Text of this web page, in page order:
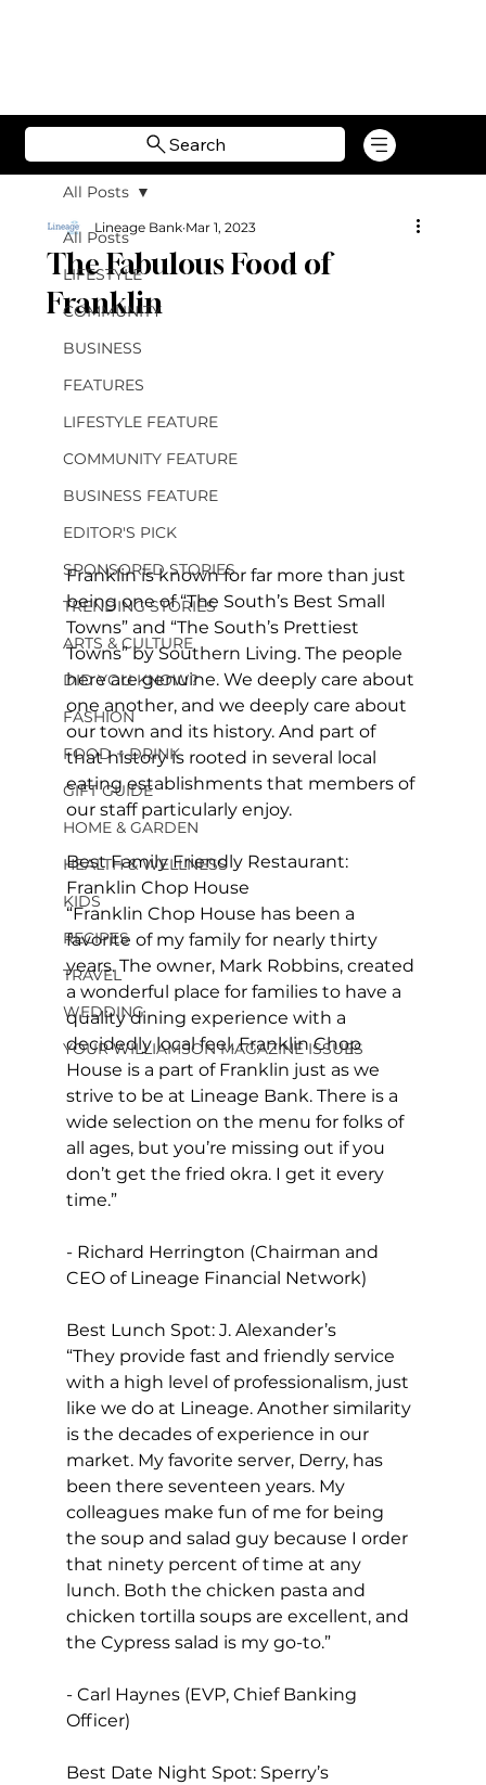
Search
All Posts
LIFESTYLE
COMMUNITY
BUSINESS
FEATURES
LIFESTYLE FEATURE
COMMUNITY FEATURE
BUSINESS FEATURE
EDITOR'S PICK
SPONSORED STORIES
TRENDING STORIES
ARTS & CULTURE
DID YOU KNOW?
FASHION
FOOD + DRINK
GIFT GUIDE
HOME & GARDEN
HEALTH & WELLNESS
KIDS
RECIPES
TRAVEL
WEDDING
YOUR WILLIAMSON MAGAZINE ISSUES
All Posts
The Fabulous Food of
Franklin
Lineage Bank Mar 1, 2023
Franklin is known for far more than just
being one of “The South’s Best Small
Towns” and “The South’s Prettiest
Towns” by Southern Living. The people
here are genuine. We deeply care about
one another, and we deeply care about
our town and its history. And part of
that history is rooted in several local
eating establishments that members of
our staff particularly enjoy.
Best Family Friendly Restaurant:
Franklin Chop House
“Franklin Chop House has been a
favorite of my family for nearly thirty
years. The owner, Mark Robbins, created
a wonderful place for families to have a
quality dining experience with a
decidedly local feel. Franklin Chop
House is a part of Franklin just as we
strive to be at Lineage Bank. There is a
wide selection on the menu for folks of
all ages, but you’re missing out if you
don’t get the fried okra. I get it every
time.”
- Richard Herrington (Chairman and
CEO of Lineage Financial Network)
Best Lunch Spot: J. Alexander’s
“They provide fast and friendly service
with a high level of professionalism, just
like we do at Lineage. Another similarity
is the decades of experience in our
market. My favorite server, Derry, has
been there seventeen years. My
colleagues make fun of me for being
the soup and salad guy because I order
that ninety percent of time at any
lunch. Both the chicken pasta and
chicken tortilla soups are excellent, and
the Cypress salad is my go-to.”
- Carl Haynes (EVP, Chief Banking
Officer)
Best Date Night Spot: Sperry’s